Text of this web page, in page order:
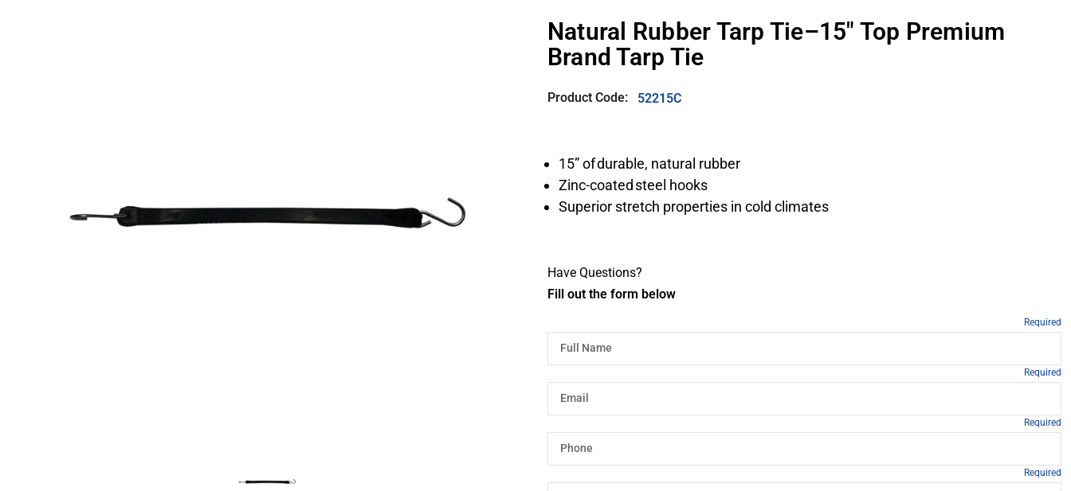
Natural Rubber Tarp Tie–15" Top Premium
Brand Tarp Tie
Product Code: 52215C
15” of durable, natural rubber
Zinc-coated steel hooks
Superior stretch properties in cold climates
Have Questions?
Fill out the form below